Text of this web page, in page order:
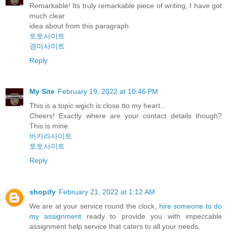
Remarkable! Its truly remarkable piece of writing, I have got
much clear
idea about from this paragraph.
토토사이트
경마사이트
Reply
My Site February 19, 2022 at 10:46 PM
This is a topic wgich is close tto my heart...
Cheers! Exactly where are your contact details though?
This is mine
바카라사이트
토토사이트
Reply
shopify February 21, 2022 at 1:12 AM
We are at your service round the clock, hire someone to do
my assignment ready to provide you with impeccable
assignment help service that caters to all your needs.